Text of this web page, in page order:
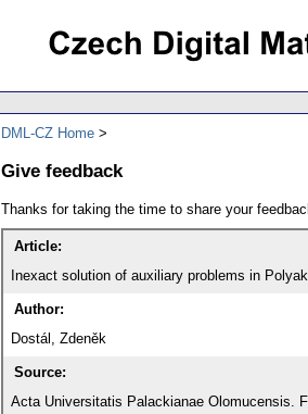
DML-CZ Home
Give feedback
Thanks for taking the time to share your
Article:
Inexact solution of auxiliary problems in
Author:
Dostál, Zdeněk
Source:
Acta Universitatis Palackianae Olomucensis.